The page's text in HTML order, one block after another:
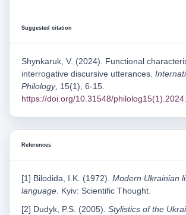
Suggested citation
Shynkaruk, V. (2024). Functional
interrogative discursive utterances.
Philology, 15(1), 6-15.
https://doi.org/10.31548/
References
[1] Bilodida, I.K. (1972). Modern Ukrainian
language. Kyiv: Scientific Thought.
[2] Dudyk, P.S. (2005). Stylistics of the